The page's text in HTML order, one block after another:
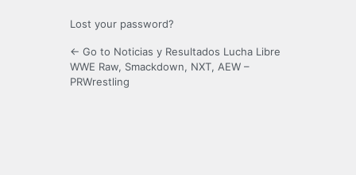
Lost your password?
← Go to Noticias y Resultados Lucha Libre
WWE Raw, Smackdown, NXT, AEW –
PRWrestling